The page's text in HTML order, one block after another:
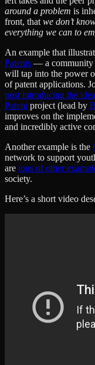
around a problem is
front, that we don’t
everything we can to
An example that
Patents — a community
will tap into the power
of patent applications.
post introducing the idea
Patent project (lead by
improves on the
and incredibly active
Another example is the
network to support
are tons of other
society.
Here’s a short video